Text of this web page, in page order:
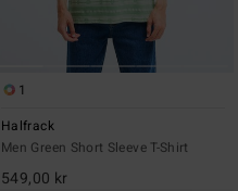
1
Halfrack
Men Green Short Sleeve T-Shirt
549,00 kr